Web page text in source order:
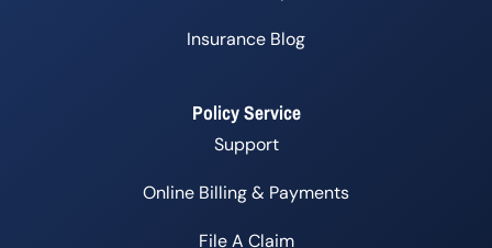
Insurance Blog
Policy Service
Support
Online Billing & Payments
File A Claim